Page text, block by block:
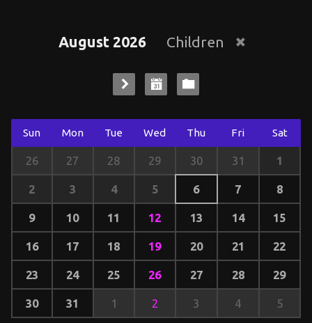
August 2026 Children
Sun Mon Tue Wed Thu Fri Sat
26 27 28 29 30 31 1
2 3 4 5 6 7 8
9 10 11 12 13 14 15
16 17 18 19 20 21 22
23 24 25 26 27 28 29
30 31 1 2 3 4 5